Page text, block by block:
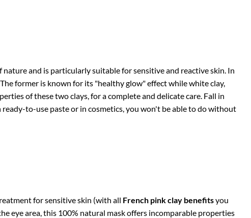
and is particularly suitable for sensitive and reactive skin. In
former is known for its "healthy glow" effect while white clay,
of these two clays, for a complete and delicate care. Fall in
to-use paste or in cosmetics, you won't be able to do without
for sensitive skin (with all French pink clay benefitsyou
eye area, this 100% natural mask offers incomparable properties